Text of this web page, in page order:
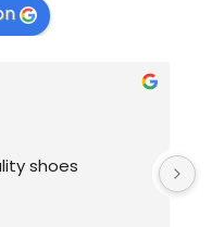
shoes